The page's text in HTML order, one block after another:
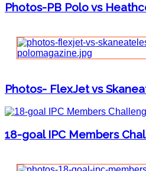
Photos-PB Polo vs
Photos- FlexJet vs
18-goal IPC Members